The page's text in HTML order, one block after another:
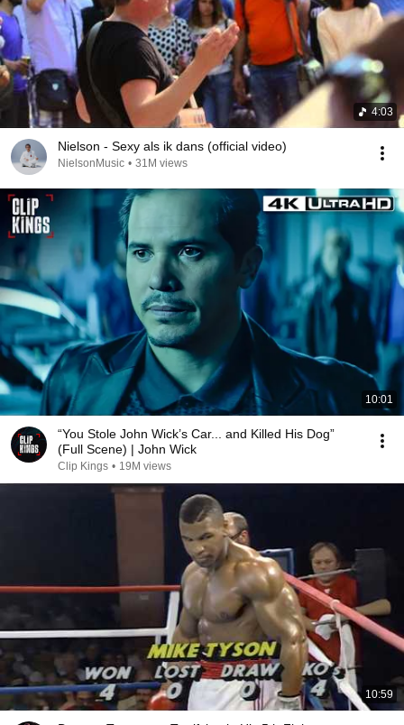
4:03
Nielson - Sexy als ik dans (official video)
NielsonMusic • 31M views
10:01
“You Stole John Wick’s Car... and Killed His Dog”
(Full Scene) | John Wick
Clip Kings • 19M views
10:59